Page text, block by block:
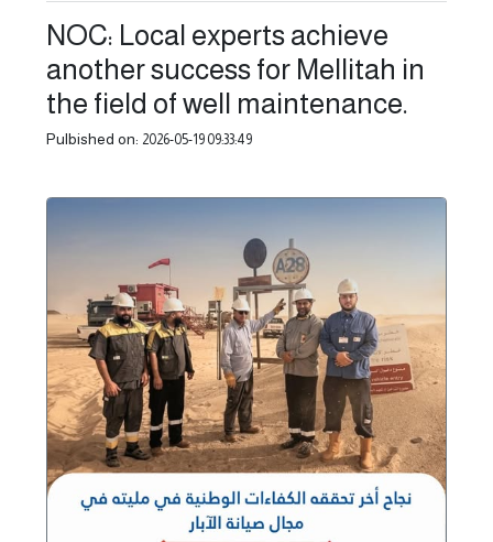
NOC: Local experts achieve
another success for Mellitah in
the field of well maintenance.
Pulbished on: 2026-05-19 09:33:49